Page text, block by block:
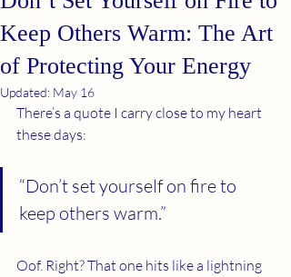
Keep Others Warm: The Art
of Protecting Your Energy
Updated: May 16
There’s a quote I carry close to my heart
these days:
“Don’t set yourself on fire to
keep others warm.”
Oof. Right? That one hits like a lightning